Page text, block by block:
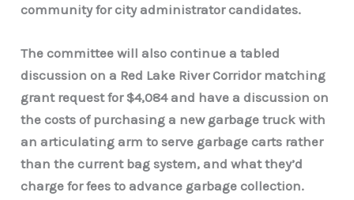
community for city administrator candidates.
The committee will also continue a tabled
discussion on a Red Lake River Corridor matching
grant request for $4,084 and have a discussion on
the costs of purchasing a new garbage truck with
an articulating arm to serve garbage carts rather
than the current bag system, and what they’d
charge for fees to advance garbage collection.